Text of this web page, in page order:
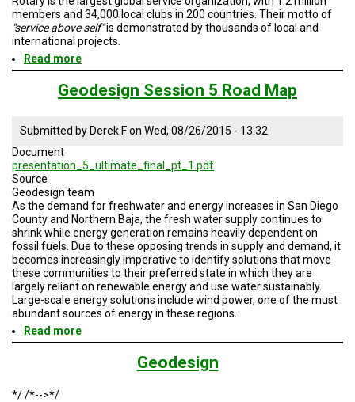
CONTACT
US
BECOME
A
TRIAL
JOIN
US
GET
UPDATES
LOG
IN
members and 34,000 local clubs in 200 countries. Their motto of
"service above self"is demonstrated by thousands of local and
international projects.
Read more
GENI-
us
Letter
11
Geodesign Session 5 Road Map
Submitted byDerek Fon Wed, 08/26/2015 - 13:32
Document
presentation_5_ultimate_final_pt_1.pdf
Source
Geodesign team
As the demand for freshwater and energy increases in San Diego
County and Northern Baja, the fresh water supply continues to
shrink while energy generation remains heavily dependent on
fossil fuels. Due to these opposing trends in supply and demand, it
becomes increasingly imperative to identify solutions that move
these communities to their preferred state in which they are
largely reliant on renewable energy and use water sustainably.
Large-scale energy solutions include wind power, one of the must
abundant sources of energy in these regions.
Read more
Geodesign
Geodesign
*/ /*-->*/